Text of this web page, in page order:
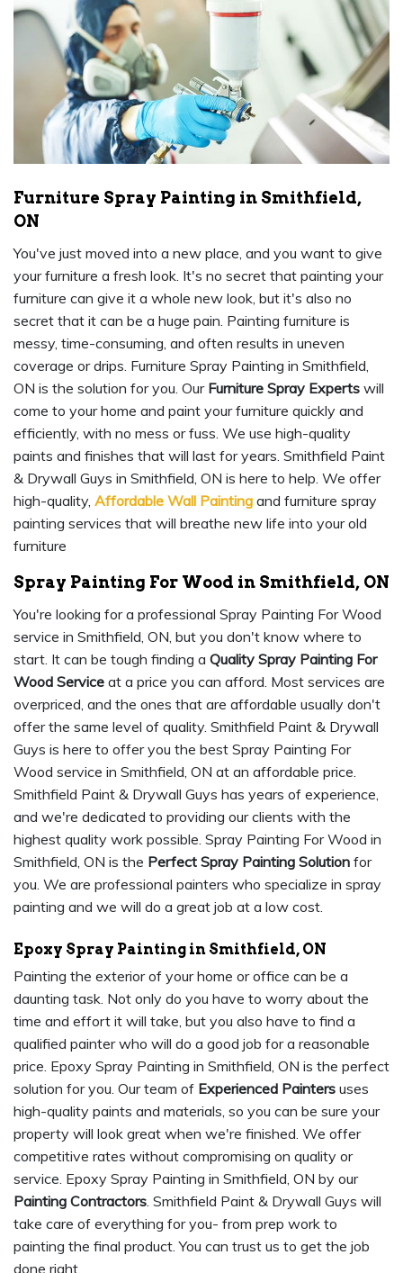
Furniture Spray Painting in Smithfield,
ON
You've just moved into a new place, and you want to give
your furniture a fresh look. It's no secret that painting your
furniture can give it a whole new look, but it's also no
secret that it can be a huge pain. Painting furniture is
messy, time-consuming, and often results in uneven
coverage or drips. Furniture Spray Painting in Smithfield,
ON is the solution for you. Our Furniture Spray Experts will
come to your home and paint your furniture quickly and
efficiently, with no mess or fuss. We use high-quality
paints and finishes that will last for years. Smithfield Paint
& Drywall Guys in Smithfield, ON is here to help. We offer
high-quality, Affordable Wall Painting and furniture spray
painting services that will breathe new life into your old
furniture
Spray Painting For Wood in Smithfield, ON
You're looking for a professional Spray Painting For Wood
service in Smithfield, ON, but you don't know where to
start. It can be tough finding a Quality Spray Painting For
Wood Service at a price you can afford. Most services are
overpriced, and the ones that are affordable usually don't
offer the same level of quality. Smithfield Paint & Drywall
Guys is here to offer you the best Spray Painting For
Wood service in Smithfield, ON at an affordable price.
Smithfield Paint & Drywall Guys has years of experience,
and we're dedicated to providing our clients with the
highest quality work possible. Spray Painting For Wood in
Smithfield, ON is the Perfect Spray Painting Solution for
you. We are professional painters who specialize in spray
painting and we will do a great job at a low cost.
Epoxy Spray Painting in Smithfield, ON
Painting the exterior of your home or office can be a
daunting task. Not only do you have to worry about the
time and effort it will take, but you also have to find a
qualified painter who will do a good job for a reasonable
price. Epoxy Spray Painting in Smithfield, ON is the perfect
solution for you. Our team of Experienced Painters uses
high-quality paints and materials, so you can be sure your
property will look great when we're finished. We offer
competitive rates without compromising on quality or
service. Epoxy Spray Painting in Smithfield, ON by our
Painting Contractors. Smithfield Paint & Drywall Guys will
take care of everything for you- from prep work to
painting the final product. You can trust us to get the job
done right.